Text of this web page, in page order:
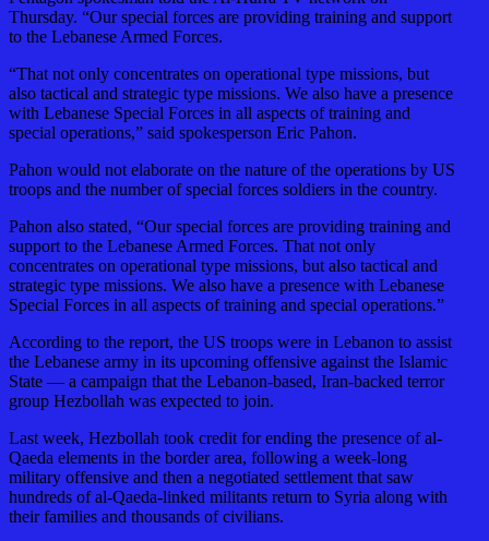
Thursday. “Our special forces are providing training and support
to the Lebanese Armed Forces.
“That not only concentrates on operational type missions, but
also tactical and strategic type missions. We also have a presence
with Lebanese Special Forces in all aspects of training and
special operations,” said spokesperson Eric Pahon.
Pahon would not elaborate on the nature of the operations by US
troops and the number of special forces soldiers in the country.
Pahon also stated, “Our special forces are providing training and
support to the Lebanese Armed Forces. That not only
concentrates on operational type missions, but also tactical and
strategic type missions. We also have a presence with Lebanese
Special Forces in all aspects of training and special operations.”
According to the report, the US troops were in Lebanon to assist
the Lebanese army in its upcoming offensive against the Islamic
State — a campaign that the Lebanon-based, Iran-backed terror
group Hezbollah was expected to join.
Last week, Hezbollah took credit for ending the presence of al-
Qaeda elements in the border area, following a week-long
military offensive and then a negotiated settlement that saw
hundreds of al-Qaeda-linked militants return to Syria along with
their families and thousands of civilians.